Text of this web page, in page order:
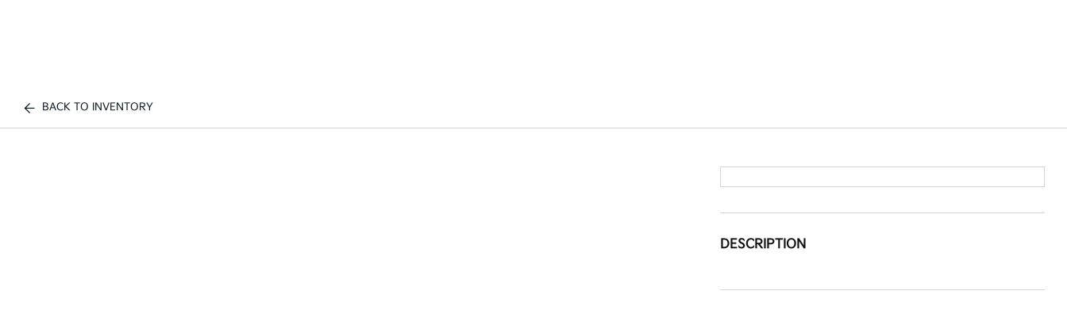
BACK TO INVENTORY
DESCRIPTION